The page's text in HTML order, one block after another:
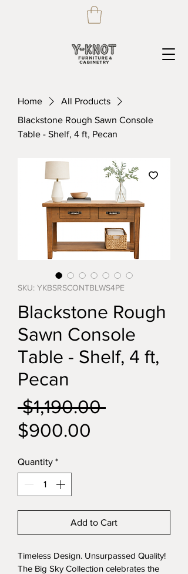
Home
All Products
Blackstone Rough Sawn Console
Table - Shelf, 4 ft, Pecan
SKU: YKBSRSCONTBLWS4PE
Blackstone Rough
Sawn Console
Table - Shelf, 4 ft,
Pecan
$1,190.00 Regular
$900.00
Quantity *
Add to Cart
Timeless Design. Unsurpassed Quality!
The Big Sky Collection celebrates the